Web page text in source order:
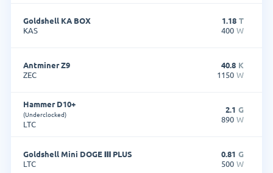
Goldshell KA BOX
KAS
1.18 T
400 W
Antminer Z9
ZEC
40.8 K
1150 W
Hammer D10+
(Underclocked)
LTC
2.1 G
890 W
Goldshell Mini DOGE Ⅲ PLUS
LTC
0.81 G
500 W